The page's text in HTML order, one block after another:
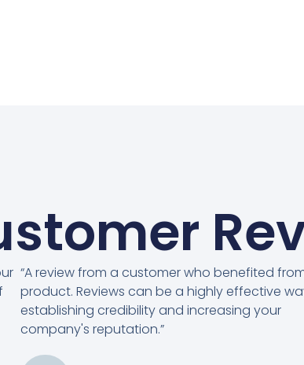
“A review from a customer who benefited
product. Reviews can be a highly effective
establishing credibility and increasing your
company's reputation.”